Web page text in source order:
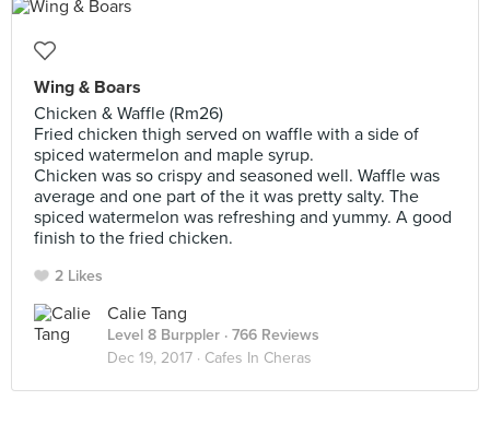
Wing & Boars
Chicken & Waffle (Rm26)
Fried chicken thigh served on waffle with a side of
spiced watermelon and maple syrup.
Chicken was so crispy and seasoned well. Waffle was
average and one part of the it was pretty salty. The
spiced watermelon was refreshing and yummy. A good
finish to the fried chicken.
2 Likes
Calie Tang
Level 8 Burppler · 766 Reviews
Dec 19, 2017 · Cafes In Cheras